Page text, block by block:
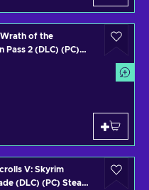
of the
Pass 2 (DLC) (PC)
V: Skyrim
(DLC) (PC) Steam